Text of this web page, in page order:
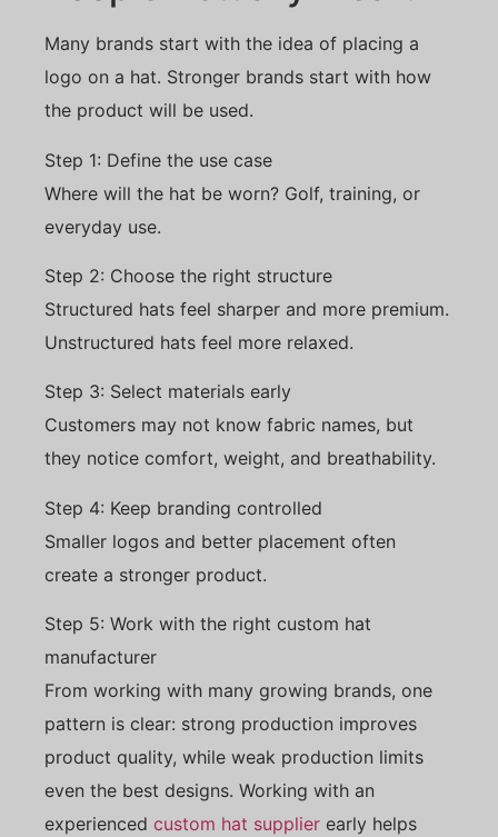
Many brands start with the idea of placing a
logo on a hat. Stronger brands start with how
the product will be used.
Step 1: Define the use case
Where will the hat be worn? Golf, training, or
everyday use.
Step 2: Choose the right structure
Structured hats feel sharper and more premium.
Unstructured hats feel more relaxed.
Step 3: Select materials early
Customers may not know fabric names, but
they notice comfort, weight, and breathability.
Step 4: Keep branding controlled
Smaller logos and better placement often
create a stronger product.
Step 5: Work with the right custom hat
manufacturer
From working with many growing brands, one
pattern is clear: strong production improves
product quality, while weak production limits
even the best designs. Working with an
experienced custom hat supplier early helps